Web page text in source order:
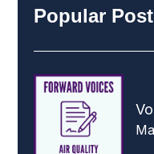
Popular Post